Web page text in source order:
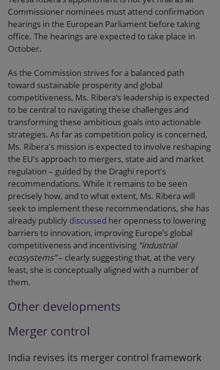
Commissioner nominees must attend confirmation
hearings in the European Parliament before taking
office. The hearings are expected to take place in
October.
As the Commission strives for a balanced path
toward sustainable prosperity and global
competitiveness, Ms. Ribera’s leadership is expected
to be central to navigating these challenges and
transforming these ambitious goals into actionable
strategies. As far as competition policy is concerned,
Ms. Ribera's mission is expected to involve reshaping
the EU's approach to mergers, state aid and market
regulation – guided by the Draghi report’s
recommendations. While it remains to be seen
precisely how, and to what extent, Ms. Ribera will
seek to implement these recommendations, she has
already publicly discussed her openness to lowering
barriers to innovation, improving Europe’s global
competitiveness and incentivising “industrial
ecosystems”– clearly suggesting that, at the very
least, she is conceptually aligned with a number of
them.
Other developments
Merger control
India revises its merger control framework